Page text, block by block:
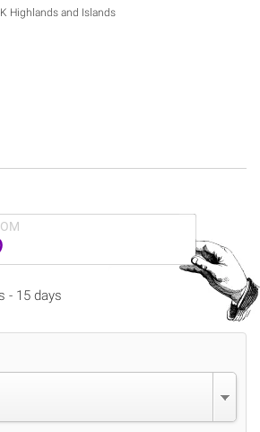
Highlands and Islands
- 15 days